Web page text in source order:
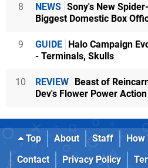
8 NEWS Sony's New
Biggest Domestic Box
9 GUIDE Halo Campaign
- Terminals, Skulls
10 REVIEW Beast of
Dev's Flower Power
Top About Staff How
Contact
Privacy Policy